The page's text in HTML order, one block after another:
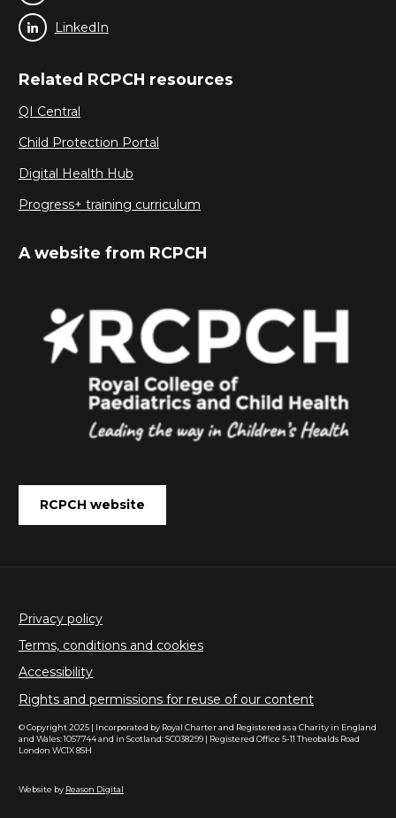
LinkedIn
Related RCPCH resources
QI Central
Child Protection Portal
Digital Health Hub
Progress+ training curriculum
A website from RCPCH
RCPCH website
Privacy policy
Terms, conditions and cookies
Accessibility
Rights and permissions for reuse of our content
© Copyright 2025 | Incorporated by Royal Charter and Registered as a Charity in England
and Wales: 1057744 and in Scotland: SC038299 | Registered Office 5-11 Theobalds Road
London WC1X 8SH
Website by Reason Digital